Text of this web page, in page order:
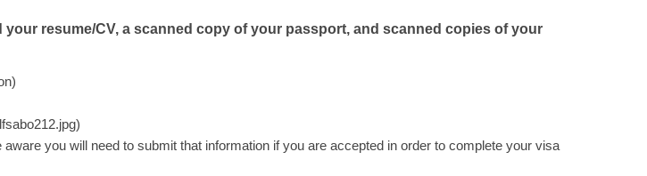
resume/CV, a scanned copy of your passport, and scanned copies of your
you will need to submit that information if you are accepted in order to complete your visa